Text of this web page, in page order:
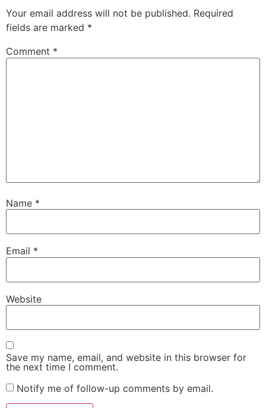
Your email address will not be published. Required
fields are marked *
Comment *
Name *
Email *
Website
Save my name, email, and website in this browser for
the next time I comment.
Notify me of follow-up comments by email.